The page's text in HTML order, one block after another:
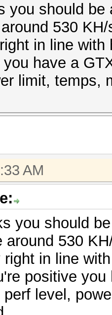
you should
530
in line
have a
limit, temps,
AM
you should
around 530
in line
positive
level,